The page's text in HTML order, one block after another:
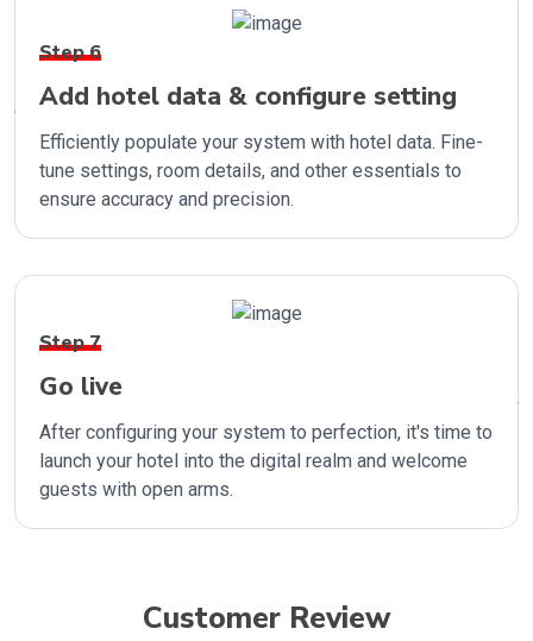
Step 6
Add hotel data & configure setting
Efficiently populate your system with hotel data. Fine-
tune settings, room details, and other essentials to
ensure accuracy and precision.
Step 7
Go live
After configuring your system to perfection, it's time to
launch your hotel into the digital realm and welcome
guests with open arms.
Customer Review